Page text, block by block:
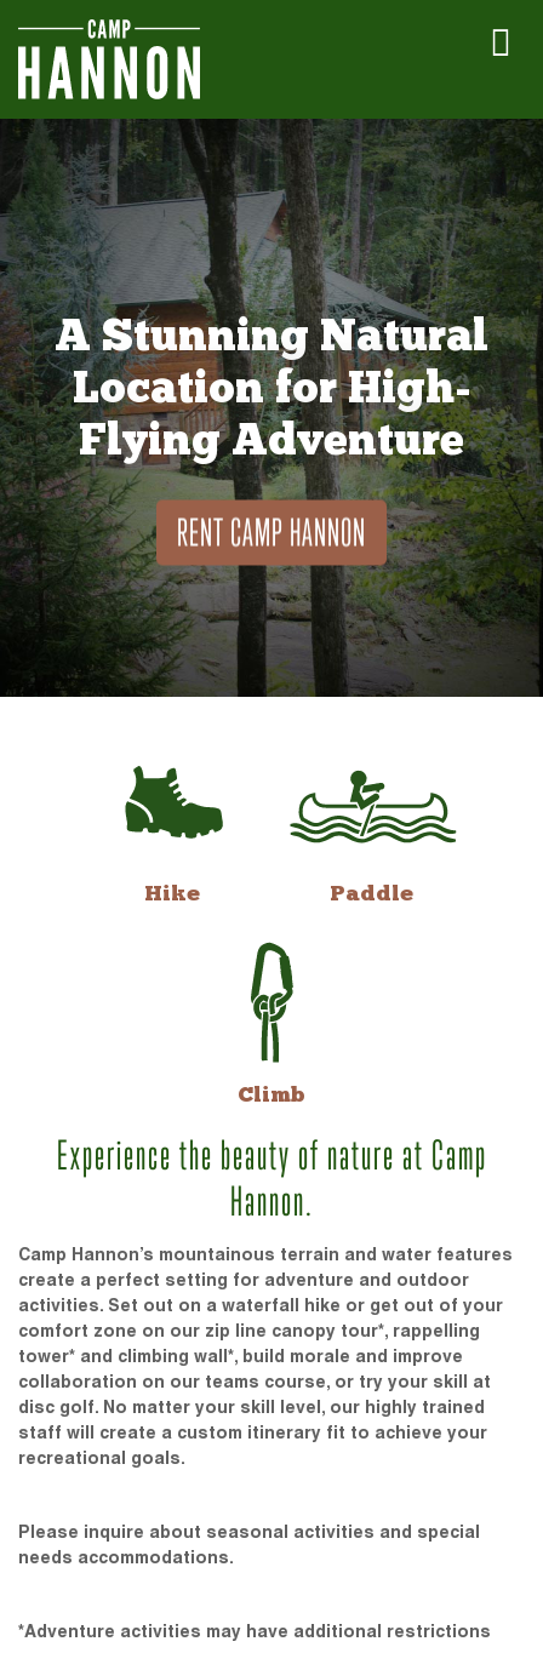
A Stunning Natural
Location for High-
Flying Adventure
RENT CAMP HANNON
Hike Paddle
Climb
Experience the beauty of nature at Camp
Hannon.
Camp Hannon’s mountainous terrain and water features
create a perfect setting for adventure and outdoor
activities. Set out on a waterfall hike or get out of your
comfort zone on our zip line canopy tour*, rappelling
tower* and climbing wall*, build morale and improve
collaboration on our teams course, or try your skill at
disc golf. No matter your skill level, our highly trained
staff will create a custom itinerary fit to achieve your
recreational goals.
Please inquire about seasonal activities and special
needs accommodations.
*Adventure activities may have additional restrictions